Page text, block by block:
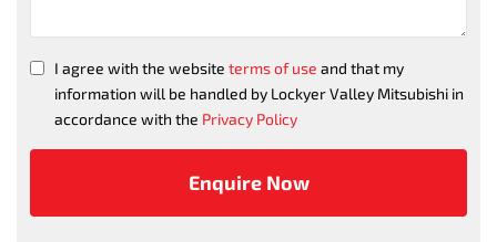
I agree with the website terms of use and that my
information will be handled by Lockyer Valley Mitsubishi in
accordance with the Privacy Policy